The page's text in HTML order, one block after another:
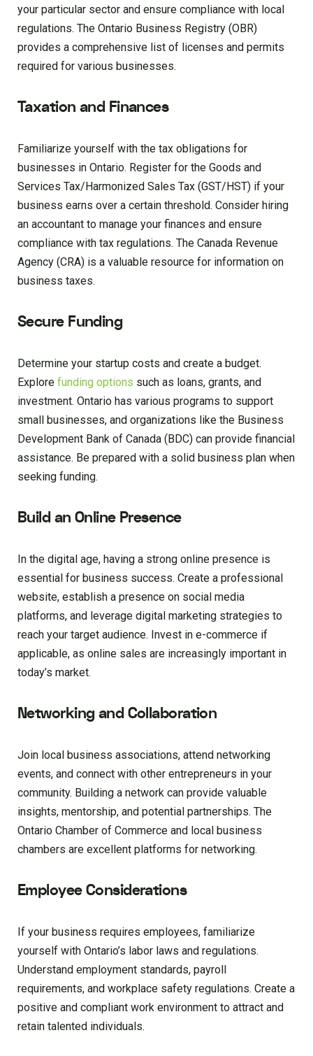
your particular sector and ensure compliance with local
regulations. The Ontario Business Registry (OBR)
provides a comprehensive list of licenses and permits
required for various businesses.
Taxation and Finances
Familiarize yourself with the tax obligations for
businesses in Ontario. Register for the Goods and
Services Tax/Harmonized Sales Tax (GST/HST) if your
business earns over a certain threshold. Consider hiring
an accountant to manage your finances and ensure
compliance with tax regulations. The Canada Revenue
Agency (CRA) is a valuable resource for information on
business taxes.
Secure Funding
Determine your startup costs and create a budget.
Explore funding options such as loans, grants, and
investment. Ontario has various programs to support
small businesses, and organizations like the Business
Development Bank of Canada (BDC) can provide financial
assistance. Be prepared with a solid business plan when
seeking funding.
Build an Online Presence
In the digital age, having a strong online presence is
essential for business success. Create a professional
website, establish a presence on social media
platforms, and leverage digital marketing strategies to
reach your target audience. Invest in e-commerce if
applicable, as online sales are increasingly important in
today’s market.
Networking and Collaboration
Join local business associations, attend networking
events, and connect with other entrepreneurs in your
community. Building a network can provide valuable
insights, mentorship, and potential partnerships. The
Ontario Chamber of Commerce and local business
chambers are excellent platforms for networking.
Employee Considerations
If your business requires employees, familiarize
yourself with Ontario’s labor laws and regulations.
Understand employment standards, payroll
requirements, and workplace safety regulations. Create a
positive and compliant work environment to attract and
retain talented individuals.